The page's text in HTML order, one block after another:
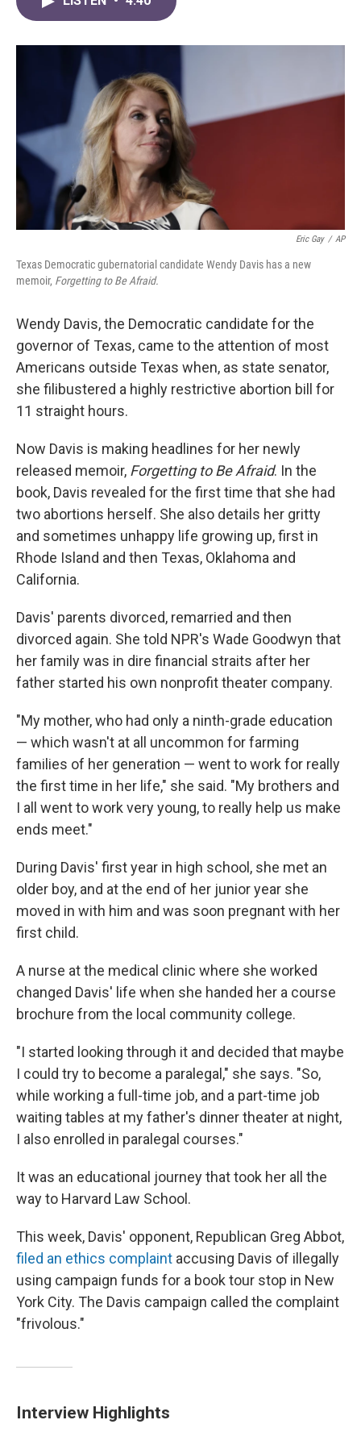
o
r
I
Eric Gay / AP
Texas Democratic gubernatorial candidate Wendy Davis has a new
memoir, Forgetting to Be Afraid.
Wendy Davis, the Democratic candidate for the
governor of Texas, came to the attention of most
Americans outside Texas when, as state senator,
she filibustered a highly restrictive abortion bill for
11 straight hours.
Now Davis is making headlines for her newly
released memoir, Forgetting to Be Afraid. In the
book, Davis revealed for the first time that she had
two abortions herself. She also details her gritty
and sometimes unhappy life growing up, first in
Rhode Island and then Texas, Oklahoma and
California.
Davis' parents divorced, remarried and then
divorced again. She told NPR's Wade Goodwyn that
her family was in dire financial straits after her
father started his own nonprofit theater company.
"My mother, who had only a ninth-grade education
— which wasn't at all uncommon for farming
families of her generation — went to work for really
the first time in her life," she said. "My brothers and
I all went to work very young, to really help us make
ends meet."
During Davis' first year in high school, she met an
older boy, and at the end of her junior year she
moved in with him and was soon pregnant with her
first child.
A nurse at the medical clinic where she worked
changed Davis' life when she handed her a course
brochure from the local community college.
"I started looking through it and decided that maybe
I could try to become a paralegal," she says. "So,
while working a full-time job, and a part-time job
waiting tables at my father's dinner theater at night,
I also enrolled in paralegal courses."
It was an educational journey that took her all the
way to Harvard Law School.
This week, Davis' opponent, Republican Greg Abbot,
filed an ethics complaint accusing Davis of illegally
using campaign funds for a book tour stop in New
York City. The Davis campaign called the complaint
"frivolous."
Interview Highlights